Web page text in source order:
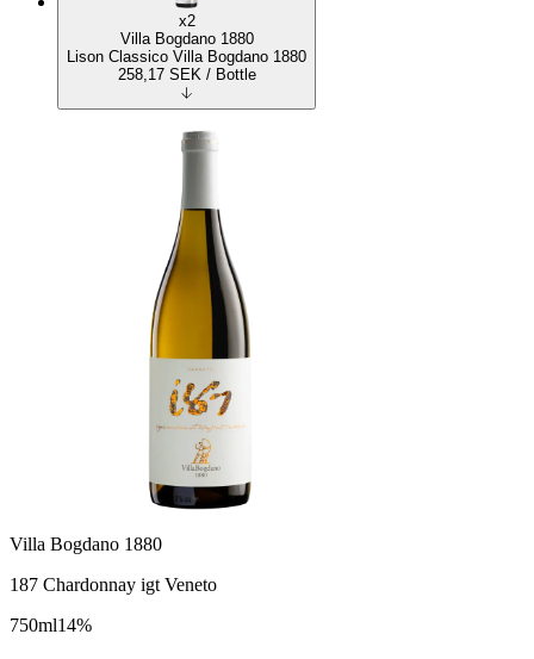
x2
Villa Bogdano 1880
Lison Classico Villa Bogdano 1880
258,17 SEK/ Bottle
Villa Bogdano 1880
187 Chardonnay igt Veneto
750ml14%